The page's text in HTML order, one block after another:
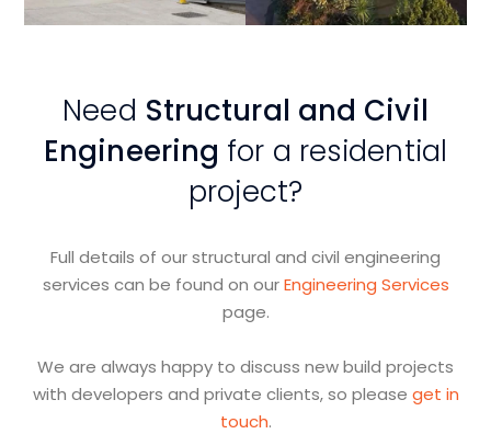
Need Structural and Civil
Engineering for a residential
project?
Full details of our structural and civil engineering
services can be found on ourEngineering Services
page.
We are always happy to discuss new build projects
with developers and private clients, so please get in
touch.